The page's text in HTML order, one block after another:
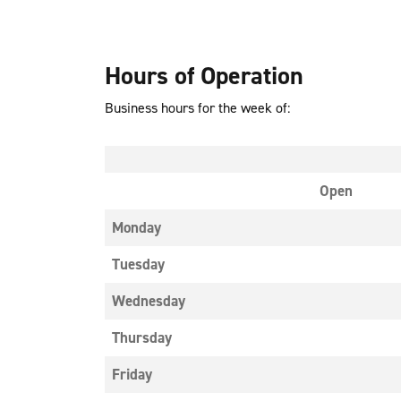
Hours of Operation
Business hours for the week of:
Open
Monday
Tuesday
Wednesday
Thursday
Friday